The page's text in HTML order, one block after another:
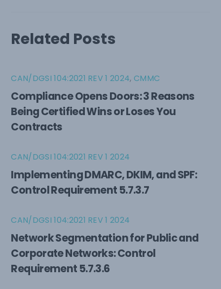
Related Posts
CAN/DGSI 104:2021 REV 1 2024,CMMC
Compliance Opens Doors: 3 Reasons
Being Certified Wins or Loses You
Contracts
CAN/DGSI 104:2021 REV 1 2024
Implementing DMARC, DKIM, and SPF:
Control Requirement 5.7.3.7
CAN/DGSI 104:2021 REV 1 2024
Network Segmentation for Public and
Corporate Networks: Control
Requirement 5.7.3.6